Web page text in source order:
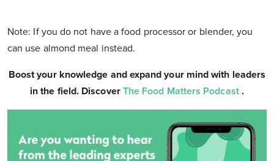
Note: If you do not have a food processor or blender, you
can use almond meal instead.
Boost your knowledge and expand your mind with leaders
in the field. Discover The Food Matters Podcast .